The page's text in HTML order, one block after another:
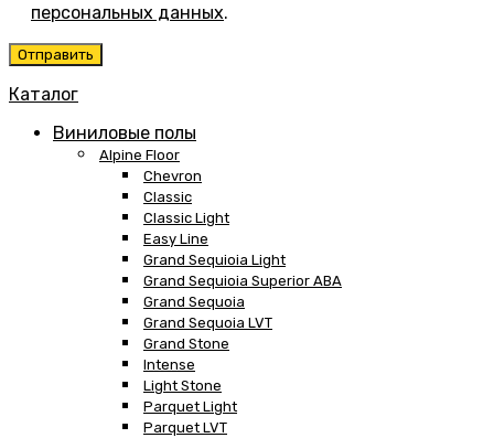
персональных данных.
Каталог
Виниловые полы
Alpine Floor
Chevron
Classic
Classic Light
Easy Line
Grand Sequioia Light
Grand Sequioia Superior ABA
Grand Sequoia
Grand Sequoia LVT
Grand Stone
Intense
Light Stone
Parquet Light
Parquet LVT